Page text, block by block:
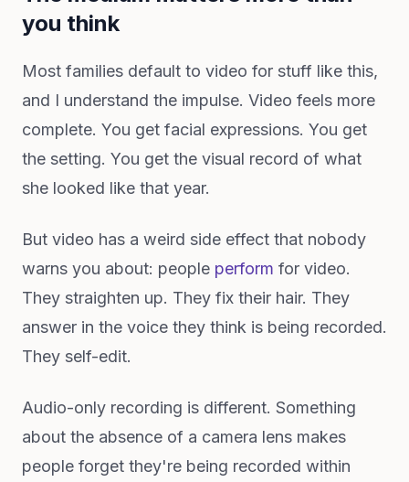
you think
Most families default to video for stuff like this,
and I understand the impulse. Video feels more
complete. You get facial expressions. You get
the setting. You get the visual record of what
she looked like that year.
But video has a weird side effect that nobody
warns you about: people perform for video.
They straighten up. They fix their hair. They
answer in the voice they think is being recorded.
They self-edit.
Audio-only recording is different. Something
about the absence of a camera lens makes
people forget they're being recorded within